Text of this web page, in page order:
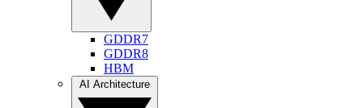
GDDR7
GDDR8
HBM